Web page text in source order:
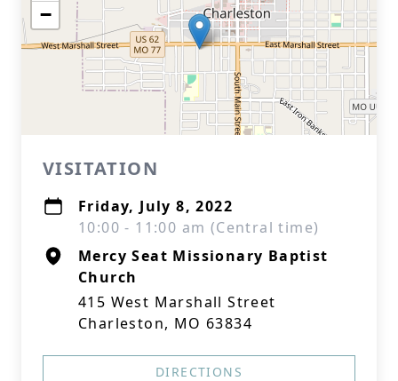
−
VISITATION
Friday, July 8, 2022
10:00 - 11:00 am (Central time)
Mercy Seat Missionary Baptist
Church
415 West Marshall Street
Charleston, MO 63834
DIRECTIONS